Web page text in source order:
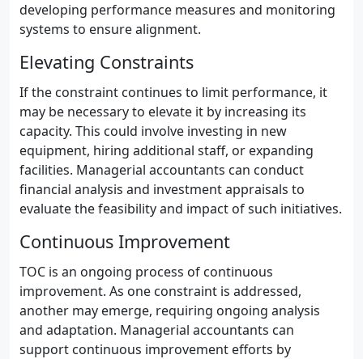
developing performance measures and monitoring
systems to ensure alignment.
Elevating Constraints
If the constraint continues to limit performance, it
may be necessary to elevate it by increasing its
capacity. This could involve investing in new
equipment, hiring additional staff, or expanding
facilities. Managerial accountants can conduct
financial analysis and investment appraisals to
evaluate the feasibility and impact of such initiatives.
Continuous Improvement
TOC is an ongoing process of continuous
improvement. As one constraint is addressed,
another may emerge, requiring ongoing analysis
and adaptation. Managerial accountants can
support continuous improvement efforts by